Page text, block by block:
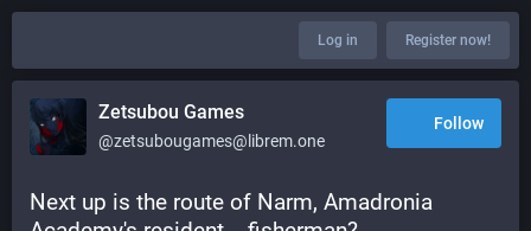
Log in Register now!
Zetsubou Games
@zetsubougames@librem.one
Follow
Next up is the route of Narm, Amadronia